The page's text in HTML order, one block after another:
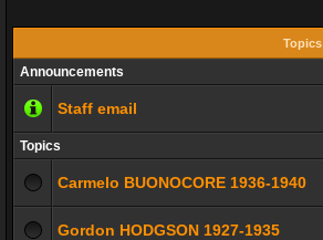
Topics
Announcements
Staff email
Topics
Carmelo BUONOCORE 1936-1940
Gordon HODGSON 1927-1935